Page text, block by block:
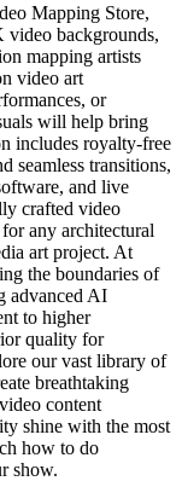
Mapping Store,
backgrounds,
mapping artists
video art
or
will help bring
includes royalty-free
seamless transitions,
and live
crafted video
any architectural
art project. At
the boundaries of
advanced AI
to higher
quality for
our vast library of
breathtaking
content
shine with the most
how to do
show.